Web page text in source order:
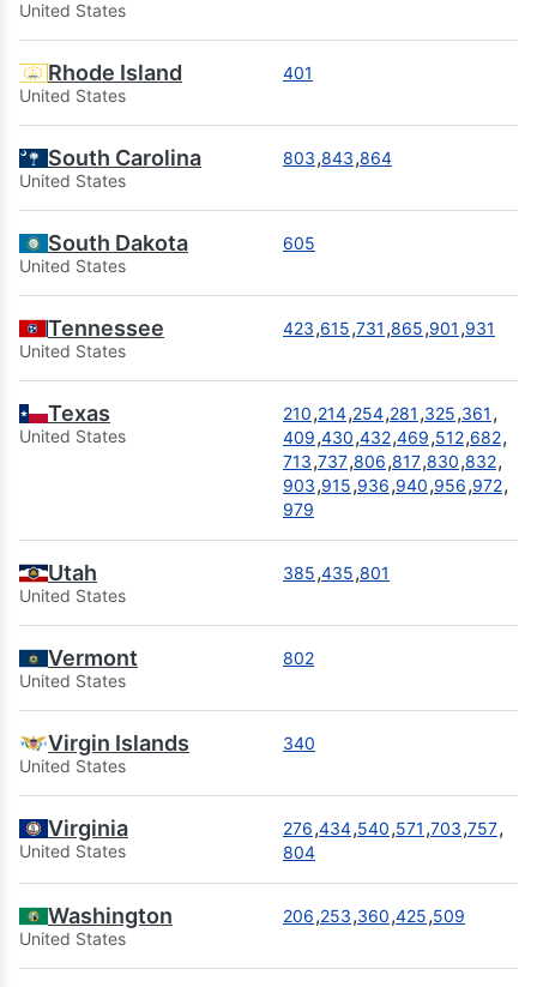
United States
Rhode Island
United States
401
South Carolina
United States
803,843,864
South Dakota
United States
605
Tennessee
United States
423,615,731 ,865,901 ,931
Texas
United States
210,214,254,281 ,325,361 ,
409,430,432,469,512,682,
713,737,806,817,830,832,
903,915,936,940,956,972,
979
Utah
United States
385,435,801
Vermont
United States
802
Virgin Islands
United States
340
Virginia
United States
276,434,540,571 ,703,757,
804
Washington
United States
206,253,360,425,509